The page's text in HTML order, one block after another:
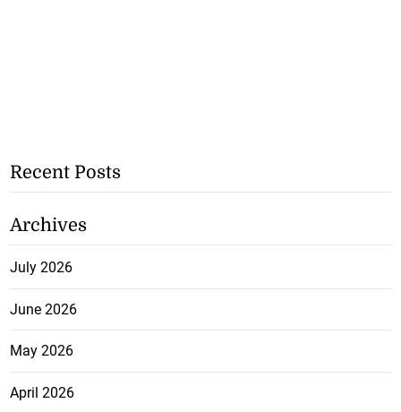
Recent Posts
Archives
July 2026
June 2026
May 2026
April 2026